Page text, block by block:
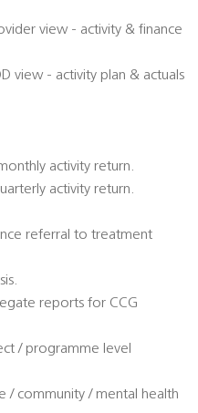
view - activity & finance
view - activity plan & actuals
activity return.
activity return.
referral to treatment
reports for CCG
/ programme level
/ community / mental health